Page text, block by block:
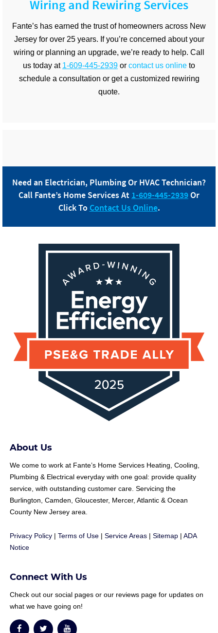
Wiring and Rewiring Services
Fante’s has earned the trust of homeowners across New
Jersey for over 25 years. If you’re concerned about your
wiring or planning an upgrade, we’re ready to help. Call
us today at 1-609-445-2939 or contact us online to
schedule a consultation or get a customized rewiring
quote.
Need an Electrician, Plumbing Or HVAC Technician?
Call Fante’s Home Services At 1-609-445-2939Or
Click To Contact Us Online.
About Us
We come to work at Fante’s Home Services Heating, Cooling,
Plumbing & Electrical everyday with one goal: provide quality
service, with outstanding customer care. Servicing the
Burlington, Camden, Gloucester, Mercer, Atlantic & Ocean
County New Jersey area.
Privacy Policy | Terms of Use | Service Areas | Sitemap | ADA
Notice
Connect With Us
Check out our social pages or our reviews page for updates on
what we have going on!